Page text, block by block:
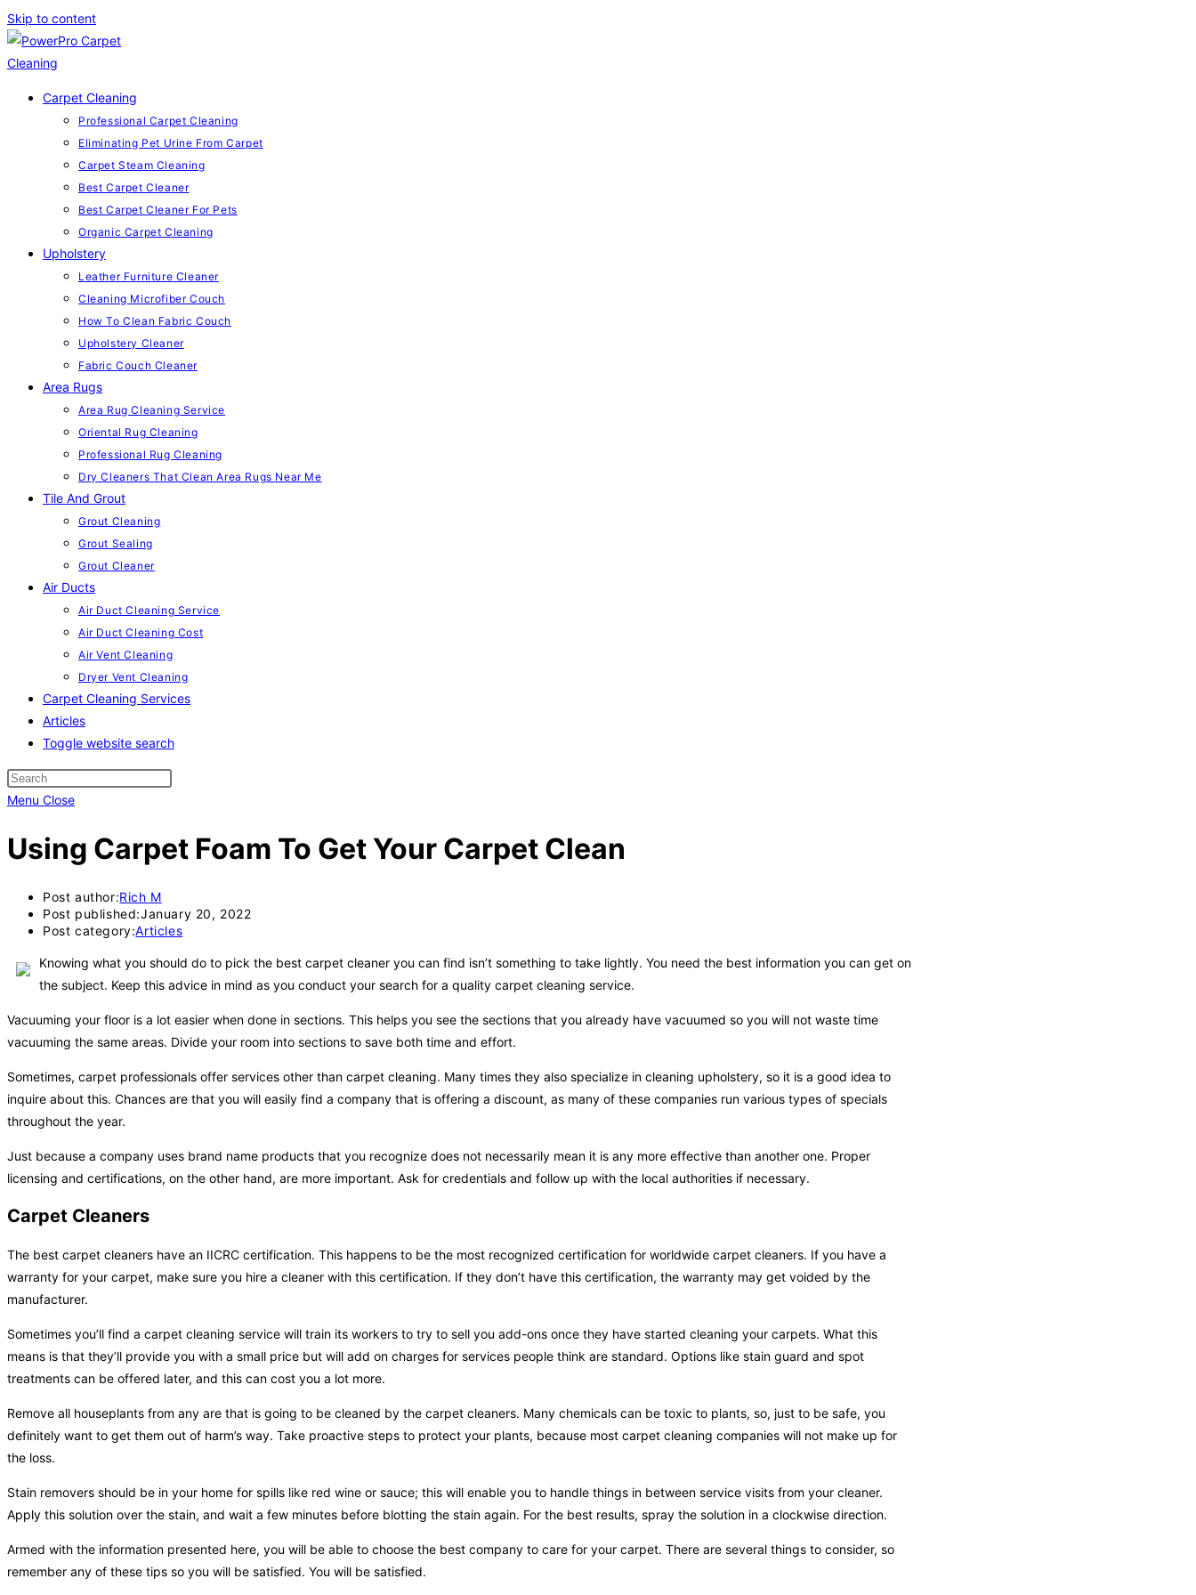
Skip to content
Carpet Cleaning
Professional Carpet Cleaning
Eliminating Pet Urine From Carpet
Carpet Steam Cleaning
Best Carpet Cleaner
Best Carpet Cleaner For Pets
Organic Carpet Cleaning
Upholstery
Leather Furniture Cleaner
Cleaning Microfiber Couch
How To Clean Fabric Couch
Upholstery Cleaner
Fabric Couch Cleaner
Area Rugs
Area Rug Cleaning Service
Oriental Rug Cleaning
Professional Rug Cleaning
Dry Cleaners That Clean Area Rugs Near Me
Tile And Grout
Grout Cleaning
Grout Sealing
Grout Cleaner
Air Ducts
Air Duct Cleaning Service
Air Duct Cleaning Cost
Air Vent Cleaning
Dryer Vent Cleaning
Carpet Cleaning Services
Articles
Toggle website search
Menu Close
Using Carpet Foam To Get Your Carpet Clean
Post author:Rich M
Post published:January 20, 2022
Post category:Articles
Knowing what you should do to pick the best carpet cleaner you can find isn’t something to take lightly. You need the best information you can get on
the subject. Keep this advice in mind as you conduct your search for a quality carpet cleaning service.
Vacuuming your floor is a lot easier when done in sections. This helps you see the sections that you already have vacuumed so you will not waste time
vacuuming the same areas. Divide your room into sections to save both time and effort.
Sometimes, carpet professionals offer services other than carpet cleaning. Many times they also specialize in cleaning upholstery, so it is a good idea to
inquire about this. Chances are that you will easily find a company that is offering a discount, as many of these companies run various types of specials
throughout the year.
Just because a company uses brand name products that you recognize does not necessarily mean it is any more effective than another one. Proper
licensing and certifications, on the other hand, are more important. Ask for credentials and follow up with the local authorities if necessary.
Carpet Cleaners
The best carpet cleaners have an IICRC certification. This happens to be the most recognized certification for worldwide carpet cleaners. If you have a
warranty for your carpet, make sure you hire a cleaner with this certification. If they don’t have this certification, the warranty may get voided by the
manufacturer.
Sometimes you’ll find a carpet cleaning service will train its workers to try to sell you add-ons once they have started cleaning your carpets. What this
means is that they’ll provide you with a small price but will add on charges for services people think are standard. Options like stain guard and spot
treatments can be offered later, and this can cost you a lot more.
Remove all houseplants from any are that is going to be cleaned by the carpet cleaners. Many chemicals can be toxic to plants, so, just to be safe, you
definitely want to get them out of harm’s way. Take proactive steps to protect your plants, because most carpet cleaning companies will not make up for
the loss.
Stain removers should be in your home for spills like red wine or sauce; this will enable you to handle things in between service visits from your cleaner.
Apply this solution over the stain, and wait a few minutes before blotting the stain again. For the best results, spray the solution in a clockwise direction.
Armed with the information presented here, you will be able to choose the best company to care for your carpet. There are several things to consider, so
remember any of these tips so you will be satisfied. You will be satisfied.